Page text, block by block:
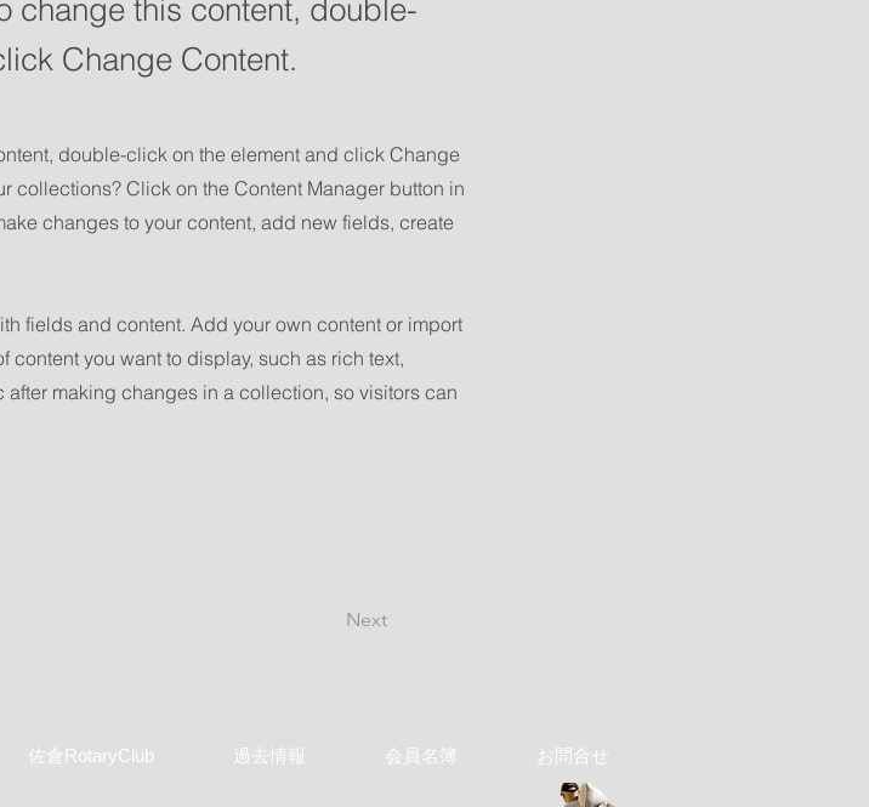
change this content, double-
Change Content.
double-click on the element and click Change
collections? Click on the Content Manager button in
changes to your content, add new fields, create
fields and content. Add your own content or import
content you want to display, such as rich text,
making changes in a collection, so visitors can
Next
佐倉RotaryClub 過去情報 会員名簿 お問合せ